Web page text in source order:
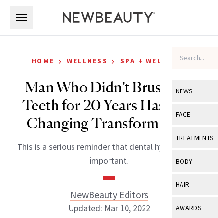
NEWS
View All
Industry &
FACE
View All
Eye Care
TREATMENTS
View All
BODY
View All
HAIR
View All
AWARDS
HOME › WELLNESS › SPA + WELLNESS
Man Who Didn’t Brush His
Teeth for 20 Years Has Life-
Changing Transformation
This is a serious reminder that dental hygiene is so
important.
NewBeauty Editors
Updated: Mar 10, 2022